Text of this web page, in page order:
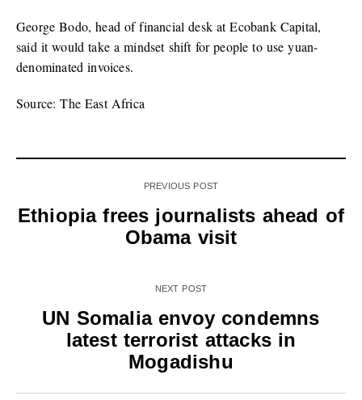
George Bodo, head of financial desk at Ecobank Capital,
said it would take a mindset shift for people to use yuan-
denominated invoices.
Source: The East Africa
PREVIOUS POST
Ethiopia frees journalists ahead of
Obama visit
NEXT POST
UN Somalia envoy condemns
latest terrorist attacks in
Mogadishu